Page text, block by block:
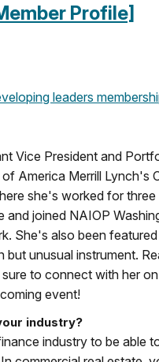
Profile]
leaders
Vice President and
America Merrill Lynch's
she's worked for three
and joined NAIOP
She's also been
unusual instrument.
to connect with her
event!
industry?
industry to be able